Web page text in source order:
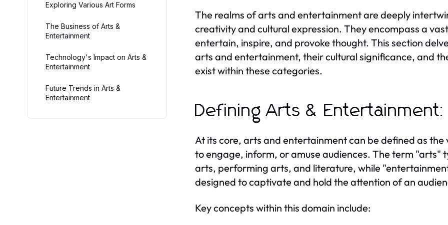
Exploring Various Art Forms
The Business of Arts &
Entertainment
Technology's Impact on Arts &
Entertainment
Future Trends in Arts &
Entertainment
The realms of arts and entertainment are deeply
creativity and cultural expression. They encompass a
entertain, inspire, and provoke thought. This section
arts and entertainment, their cultural significance, and
exist within these categories.
Defining Arts &
At its core, arts and entertainment can be defined as
to engage, inform, or amuse audiences. The term "arts"
arts, performing arts, and literature, while
designed to captivate and hold the attention of an
Key concepts within this domain include: